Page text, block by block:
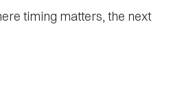
timing matters, the next